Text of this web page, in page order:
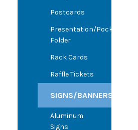
Postcards
Presentation/Pocket
Folder
Rack Cards
Raffle Tickets
SIGNS/BANNERS
Aluminum
Signs